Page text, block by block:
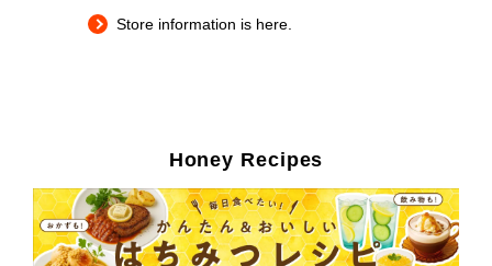
Store information is here.
Honey Recipes